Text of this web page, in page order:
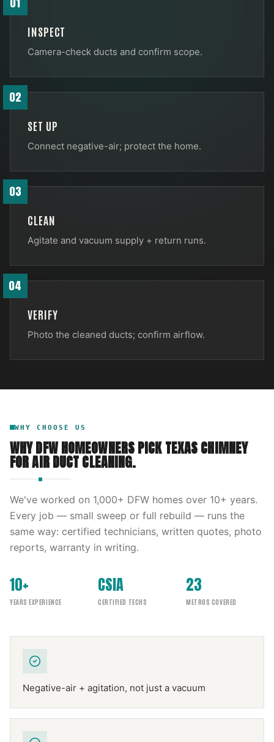
INSPECT
Camera-check ducts and confirm scope.
02
SET UP
Connect negative-air; protect the home.
03
CLEAN
Agitate and vacuum supply + return runs.
04
VERIFY
Photo the cleaned ducts; confirm airflow.
WHY CHOOSE US
WHY DFW HOMEOWNERS PICKTEXAS CHIMNEY
FORAIR DUCT CLEANING.
We've worked on 1,000+ DFW homes over 10+ years.
Every job — small sweep or full rebuild — runs the
same way: certified technicians, written quotes, photo
reports, warranty in writing.
10+
YEARS EXPERIENCE
CSIA
CERTIFIED TECHS
23
METROS COVERED
Negative-air + agitation, not just a vacuum